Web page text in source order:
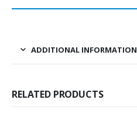
ADDITIONAL INFORMATION
RELATED PRODUCTS